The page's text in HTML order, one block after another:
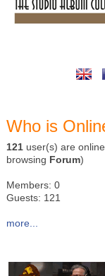
Who is
121 user(s) are
browsing Forum)
Members: 0
Guests: 121
more...